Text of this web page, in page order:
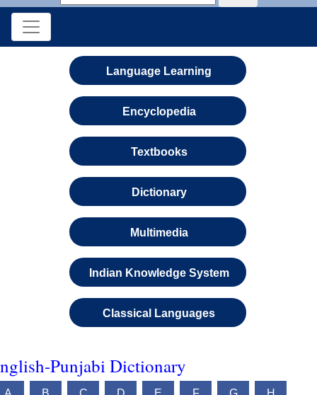
Language Learning
Encyclopedia
Textbooks
Dictionary
Multimedia
Indian Knowledge System
Classical Languages
Punjabi Dictionary